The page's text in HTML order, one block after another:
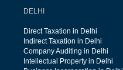
DELHI
Direct Taxation in Delhi
Indirect Taxation in Delhi
Company Auditing in Delhi
Intellectual Property in Delhi